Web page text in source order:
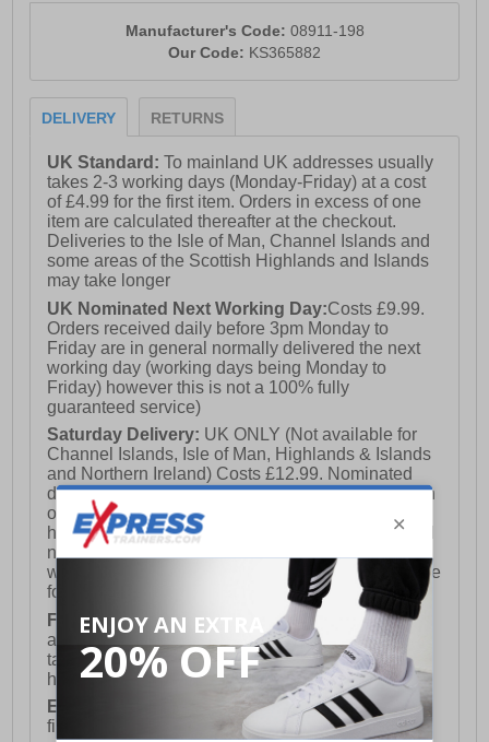
Manufacturer's Code: 08911-198
Our Code: KS365882
DELIVERY RETURNS
UK Standard:To mainland UK addresses usually
takes 2-3 working days (Monday-Friday) at a cost
of £4.99 for the first item. Orders in excess of one
item are calculated thereafter at the checkout.
Deliveries to the Isle of Man, Channel Islands and
some areas of the Scottish Highlands and Islands
may take longer
UK Nominated Next Working Day:Costs £9.99.
Orders received daily before 3pm Monday to
Friday are in general normally delivered the next
working day (working days being Monday to
Friday) however this is not a 100% fully
guaranteed service)
Saturday Delivery: UK ONLY (Not available for
Channel Islands, Isle of Man, Highlands & Islands
and Northern Ireland) Costs £12.99. Nominated
delivery on a Saturday and Sunday is available on
orders placed by 3pm on Friday (excluding bank
holidays). Orders placed after 3pm on a Friday will
not meet the Saturday or Sunday delivery of that
week and thus will be pushed out for delivery to the
following Saturday of the following week.
FREE DELIVERY UK ONLY This is presently
available for orders over £250 and will generally
take 2-3 working days Monday - Friday ex-bank
holidays.
European Union Delivery:Costs £16.50 for the
first item plus £4.99 for each additional item.